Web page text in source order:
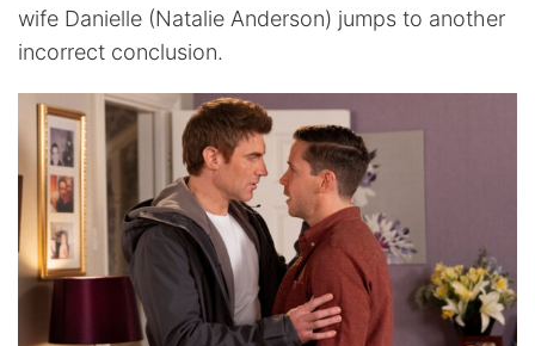
wife Danielle (Natalie Anderson) jumps to another
incorrect conclusion.